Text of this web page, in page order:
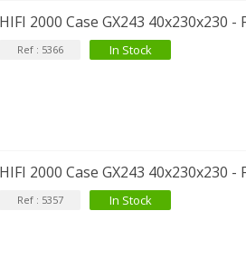
HIFI 2000 Case GX243 40x230x230
Ref : 5366 In Stock
HIFI 2000 Case GX243 40x230x230
Ref : 5357 In Stock